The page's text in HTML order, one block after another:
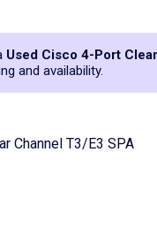
Used Cisco 4-Port
and availability.